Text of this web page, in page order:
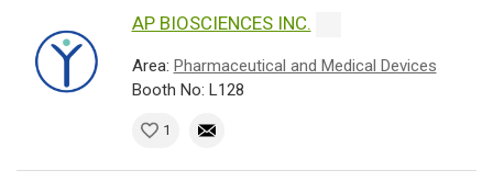
AP BIOSCIENCES INC.
Area: Pharmaceutical and Medical Devices
Booth No: L128
1